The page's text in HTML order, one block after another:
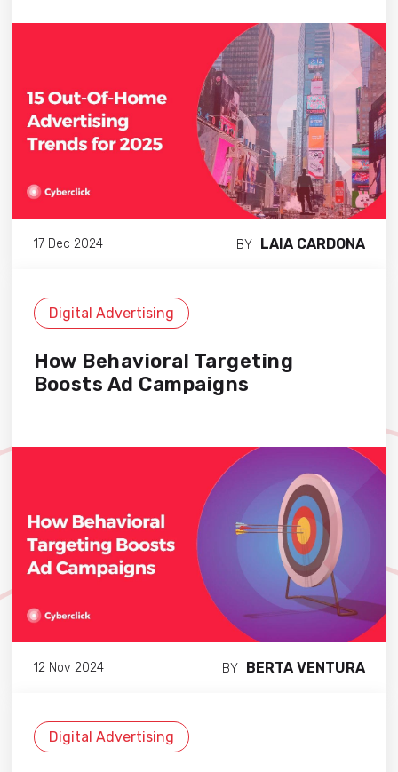
17 Dec 2024 BY LAIA CARDONA
Digital Advertising
How Behavioral Targeting
Boosts Ad Campaigns
12 Nov 2024 BY BERTA VENTURA
Digital Advertising